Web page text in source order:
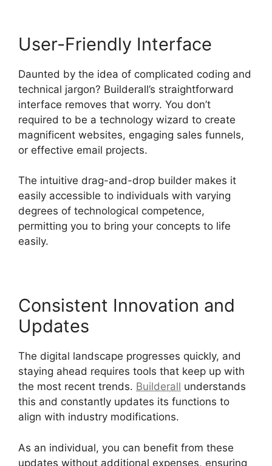
User-Friendly Interface
Daunted by the idea of complicated coding and
technical jargon? Builderall’s straightforward
interface removes that worry. You don’t
required to be a technology wizard to create
magnificent websites, engaging sales funnels,
or effective email projects.
The intuitive drag-and-drop builder makes it
easily accessible to individuals with varying
degrees of technological competence,
permitting you to bring your concepts to life
easily.
Consistent Innovation and
Updates
The digital landscape progresses quickly, and
staying ahead requires tools that keep up with
the most recent trends. Builderall understands
this and constantly updates its functions to
align with industry modifications.
As an individual, you can benefit from these
updates without additional expenses, ensuring